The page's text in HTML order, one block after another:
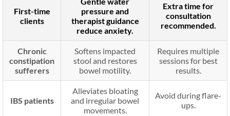
First-time
clients
pressure and
therapist guidance
reduce anxiety.
Extra time for
consultation
recommended.
Chronic
constipation
sufferers
Softens impacted
stool and restores
bowel motility.
Requires multiple
sessions for best
results.
IBS patients
Alleviates bloating
and irregular bowel
movements.
Avoid during flare-
ups.